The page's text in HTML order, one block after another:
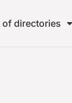
of directories